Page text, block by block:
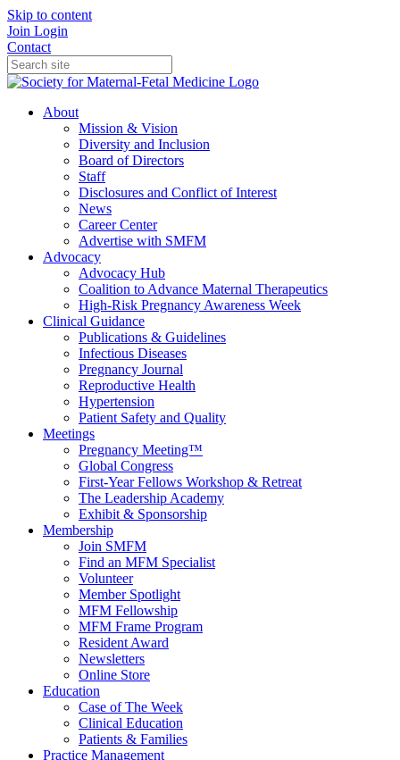
Skip to content
Join Login
Contact
About
Mission & Vision
Diversity and Inclusion
Board of Directors
Staff
Disclosures and Conflict of Interest
News
Career Center
Advertise with SMFM
Advocacy
Advocacy Hub
Coalition to Advance Maternal Therapeutics
High-Risk Pregnancy Awareness Week
Clinical Guidance
Publications & Guidelines
Infectious Diseases
Pregnancy Journal
Reproductive Health
Hypertension
Patient Safety and Quality
Meetings
Pregnancy Meeting™
Global Congress
First-Year Fellows Workshop & Retreat
The Leadership Academy
Exhibit & Sponsorship
Membership
Join SMFM
Find an MFM Specialist
Volunteer
Member Spotlight
MFM Fellowship
MFM Frame Program
Resident Award
Newsletters
Online Store
Education
Case of The Week
Clinical Education
Patients & Families
Practice Management